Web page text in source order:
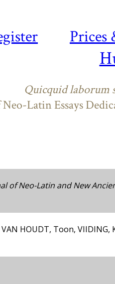
Prices
Quicquid laborum
Latin Essays
of Neo-Latin and New
VAN HOUDT, Toon, VIIDING,